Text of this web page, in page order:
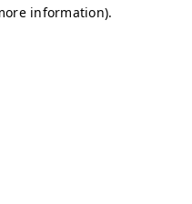
information).